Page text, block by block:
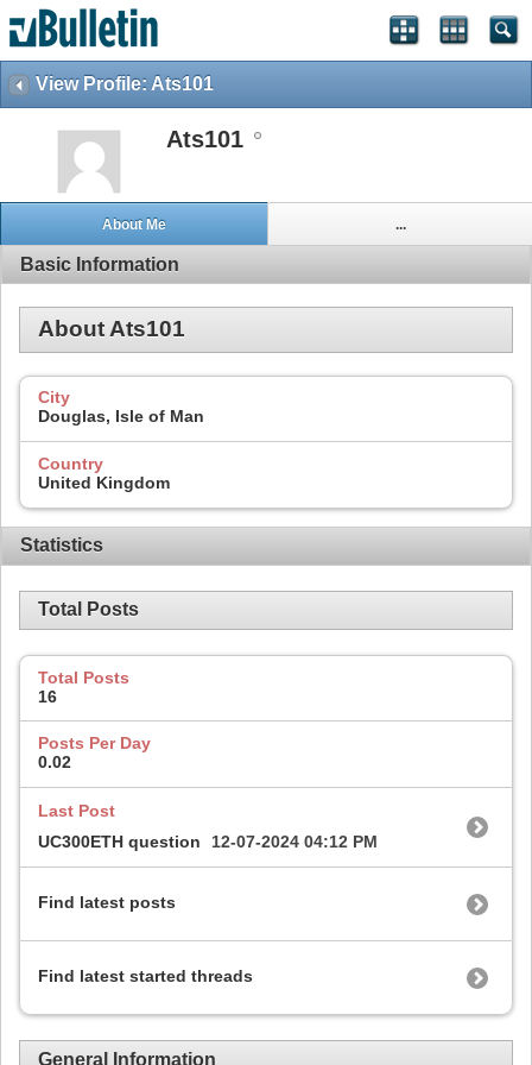
View Profile: Ats101
Ats101
About Me ...
Basic Information
About Ats101
City
Douglas, Isle of Man
Country
United Kingdom
Statistics
Total Posts
Total Posts
16
Posts Per Day
0.02
Last Post
UC300ETH question
12-07-2024 04:12 PM
Find latest posts
Find latest started threads
General Information